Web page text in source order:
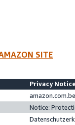
SITE
Privacy
Notice: